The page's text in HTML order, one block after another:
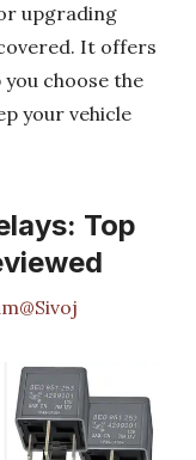
upgrading
It offers
choose the
your vehicle
Top